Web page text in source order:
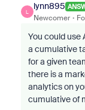
L
lynn895
Newcomer
You could use
a cumulative
for a given
there is a
analytics on
cumulative of